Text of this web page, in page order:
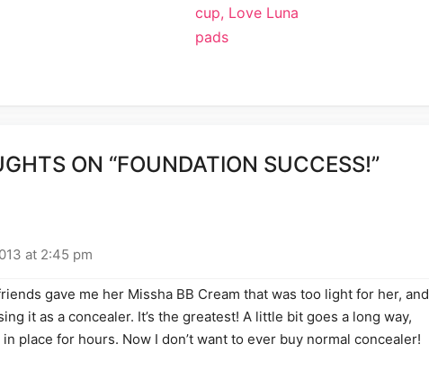
cup, Love Luna
pads
ON “FOUNDATION SUCCESS!”
at 2:45 pm
gave me her Missha BB Cream that was too light for her, and
it as a concealer. It’s the greatest! A little bit goes a long way,
place for hours. Now I don’t want to ever buy normal concealer!